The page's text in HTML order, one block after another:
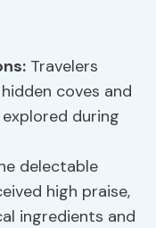
Travelers
coves and
during
delectable
high praise,
ingredients and